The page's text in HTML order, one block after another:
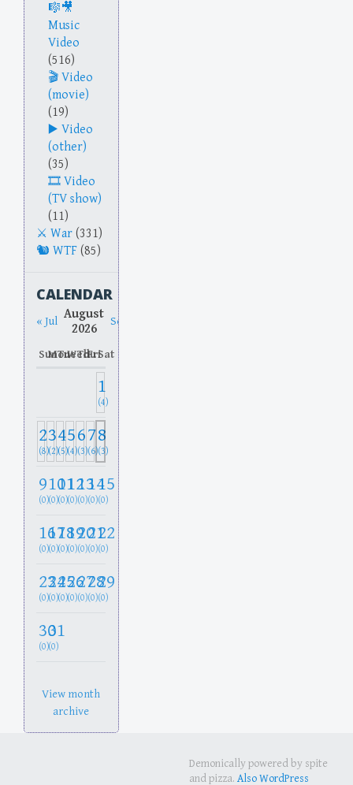
Music
Video
(516)
Video
(movie)
(19)
Video
(other)
(35)
Video
(TV show)
(11)
War (331)
WTF (85)
CALENDAR
« Jul August
2026
Sep »
SunMon
TueWed
Thu
FriSat
1
(4)
2
(8)
3
(2)
4
(5)
5
(4)
6
(3)
7
(6)
8
(3)
9
(0)
10
(0)
11
(0)
12
(0)
13
(0)
14
(0)
15
(0)
16
(0)
17
(0)
18
(0)
19
(0)
20
(0)
21
(0)
22
(0)
23
(0)
24
(0)
25
(0)
26
(0)
27
(0)
28
(0)
29
(0)
30
(0)
31
(0)
View month
archive
Demonically powered by spite
and pizza. Also WordPress